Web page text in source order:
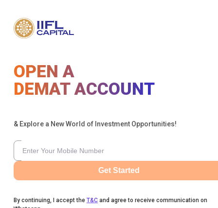
OPEN A
DEMAT ACCOUNT
& Explore a New World of Investment Opportunities!
Get Started
By continuing, I accept the T&C and agree to receive communication on